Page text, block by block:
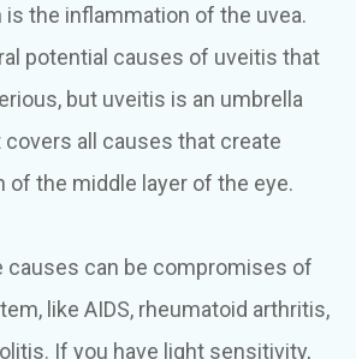
the inflammation of the uvea.
potential causes of uveitis that
but uveitis is an umbrella
covers all causes that create
of the middle layer of the eye.
causes can be compromises of
like AIDS, rheumatoid arthritis,
If you have light sensitivity,